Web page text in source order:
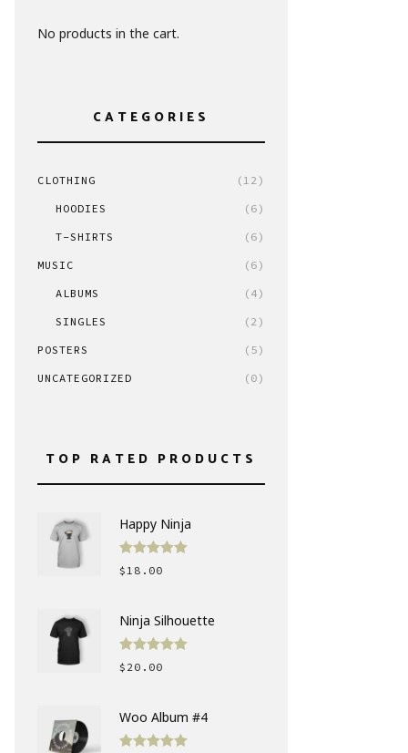
No products in the cart.
CATEGORIES
CLOTHING (12)
HOODIES (6)
T-SHIRTS (6)
MUSIC (6)
ALBUMS (4)
SINGLES (2)
POSTERS (5)
UNCATEGORIZED (0)
TOP RATED PRODUCTS
Happy Ninja
Rated5.00
out of 5
$18.00
Ninja Silhouette
Rated5.00
out of 5
$ 20.00
Woo Album #4